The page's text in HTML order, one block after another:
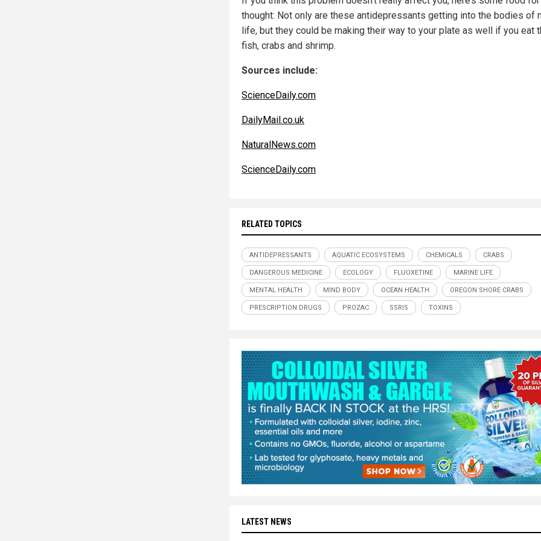
thought: Not only are these antidepressants getting into the bodies of
life, but they could be making their way to your plate as well if you eat
fish, crabs and shrimp.
Sources include:
ScienceDaily.com
DailyMail.co.uk
NaturalNews.com
ScienceDaily.com
RELATED TOPICS
ANTIDEPRESSANTS AQUATIC ECOSYSTEMS CHEMICALS CRABS
DANGEROUS MEDICINE ECOLOGY FLUOXETINE MARINE LIFE
MENTAL HEALTH MIND BODY OCEAN HEALTH OREGON SHORE CRABS
PRESCRIPTION DRUGS PROZAC SSRIS TOXINS
LATEST NEWS